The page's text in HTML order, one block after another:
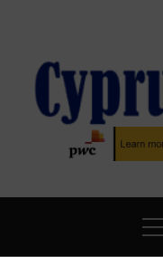
content
CYPRUS
LATEST CYPRUS